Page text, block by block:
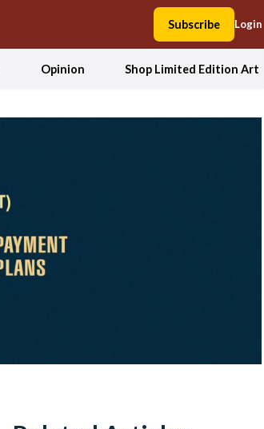
Subscribe Login
Opinion Shop Limited Edition Art